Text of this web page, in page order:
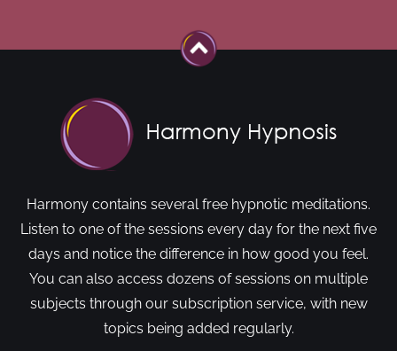
Harmony contains several free hypnotic meditations.
Listen to one of the sessions every day for the next five
days and notice the difference in how good you feel.
You can also access dozens of sessions on multiple
subjects through our subscription service, with new
topics being added regularly.